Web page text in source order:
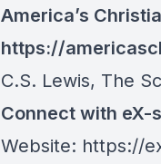
America’s
https://
C.S. Lewis, The
Connect with eX-
Website: https://